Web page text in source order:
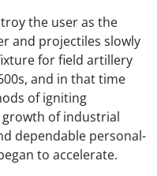
the user as the
and projectiles slowly
for field artillery
and in that time
of igniting
of industrial
dependable personal-
to accelerate.